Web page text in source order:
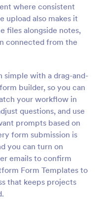
where consistent
upload also makes it
files alongside notes,
connected from the
simple with a drag-and-
builder, so you can
your workflow in
questions, and use
prompts based on
form submission is
you can turn on
emails to confirm
Form Templates to
that keeps projects
that collects
team members
securely
intuitive